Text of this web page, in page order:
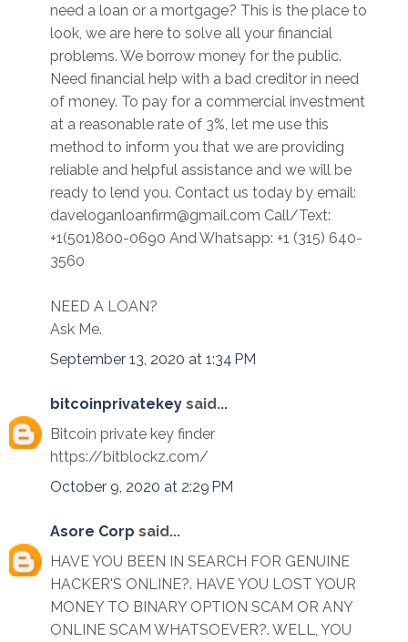
need a loan or a mortgage? This is the place to
look, we are here to solve all your financial
problems. We borrow money for the public.
Need financial help with a bad creditor in need
of money. To pay for a commercial investment
at a reasonable rate of 3%, let me use this
method to inform you that we are providing
reliable and helpful assistance and we will be
ready to lend you. Contact us today by email:
daveloganloanfirm@gmail.com Call/Text:
+1(501)800-0690 And Whatsapp: +1 (315) 640-
3560
NEED A LOAN?
Ask Me.
September 13, 2020 at 1:34 PM
bitcoinprivatekey said...
Bitcoin private key finder
https://bitblockz.com/
October 9, 2020 at 2:29 PM
Asore Corp said...
HAVE YOU BEEN IN SEARCH FOR GENUINE
HACKER'S ONLINE?. HAVE YOU LOST YOUR
MONEY TO BINARY OPTION SCAM OR ANY
ONLINE SCAM WHATSOEVER?. WELL, YOU